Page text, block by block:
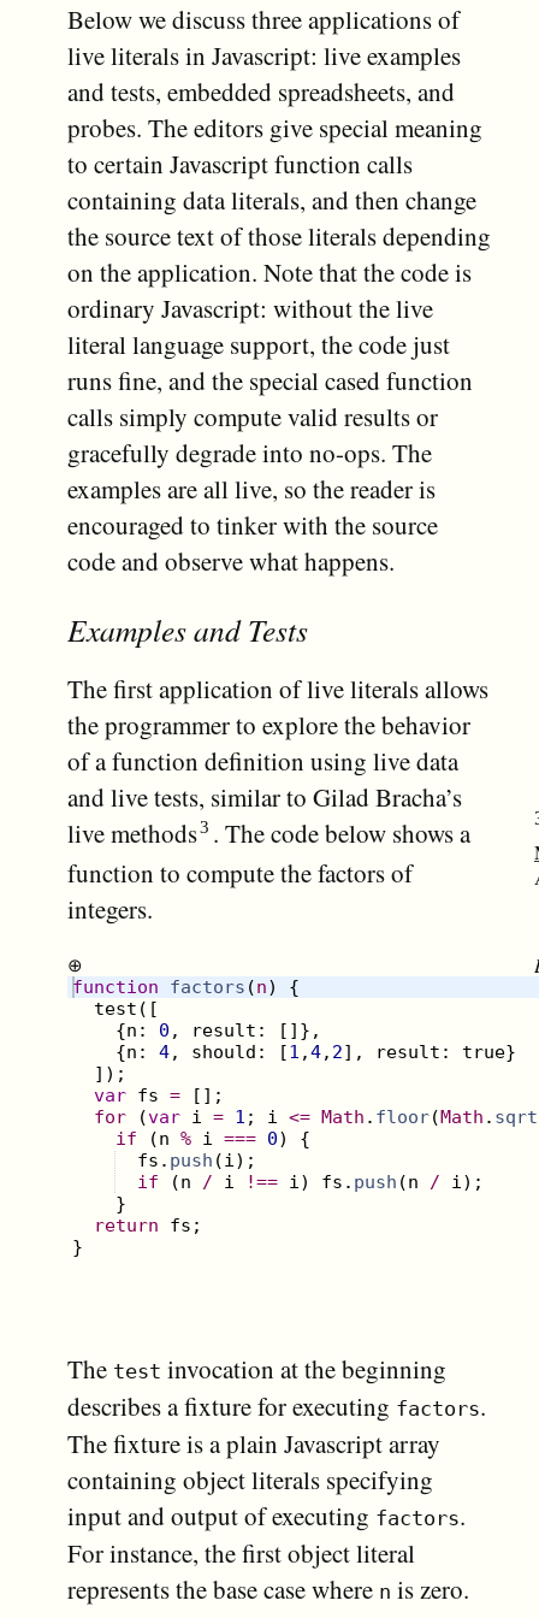
Below we discuss three applications of
live literals in Javascript: live examples
and tests, embedded spreadsheets, and
probes. The editors give special meaning
to certain Javascript function calls
containing data literals, and then change
the source text of those literals depending
on the application. Note that the code is
ordinary Javascript: without the live
literal language support, the code just
runs fine, and the special cased function
calls simply compute valid results or
gracefully degrade into no-ops. The
examples are all live, so the reader is
encouraged to tinker with the source
code and observe what happens.
Examples and Tests
The first application of live literals allows
the programmer to explore the behavior
of a function definition using live data
and live tests, similar to Gilad Bracha’s
live methods . The code below shows a
function to compute the factors of
integers.
⊕
function factors (n)
{
test ([
{n : 0 , result : [ ]} ,
{n : 4, should : [1 ,4, 2] , result : true}
]) ;
var fs = [ ] ;
for
(var i = 1 ; i <= Math . floor(Math . sqrt
if
(n % i === 0)
{
fs . push (i ) ;
if
(n / i !== i ) fs . push (n / i ) ;
}
return
fs ;
}
The test invocation at the beginning
describes a fixture for executing factors.
The fixture is a plain Javascript array
containing object literals specifying
input and output of executing factors.
For instance, the first object literal
represents the base case where n is zero.